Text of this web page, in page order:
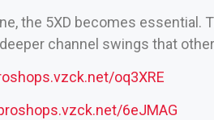
the 5XD becomes essential.
channel swings that
oq3XRE
6eJMAG